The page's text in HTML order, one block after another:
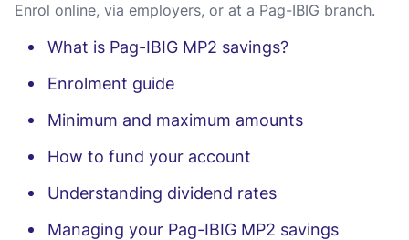
Enrol online, via employers, or at a Pag-IBIG branch.
What is Pag-IBIG MP2 savings?
Enrolment guide
Minimum and maximum amounts
How to fund your account
Understanding dividend rates
Managing your Pag-IBIG MP2 savings